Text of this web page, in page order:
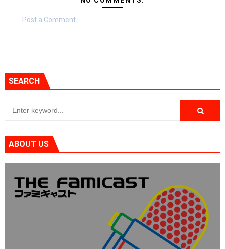
Post a Comment
SEARCH
ABOUT US